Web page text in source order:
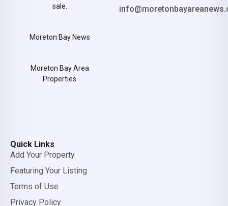
sale.
Moreton Bay News
Moreton Bay Area
Properties
Quick Links
Add Your Property
Featuring Your Listing
Terms of Use
Privacy Policy